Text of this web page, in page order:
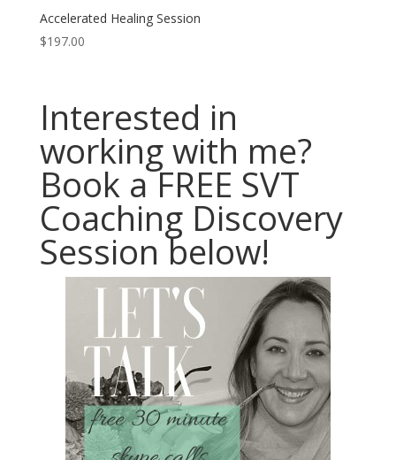
Accelerated Healing Session
$197.00
Interested in
working with me?
Book a FREE SVT
Coaching Discovery
Session below!